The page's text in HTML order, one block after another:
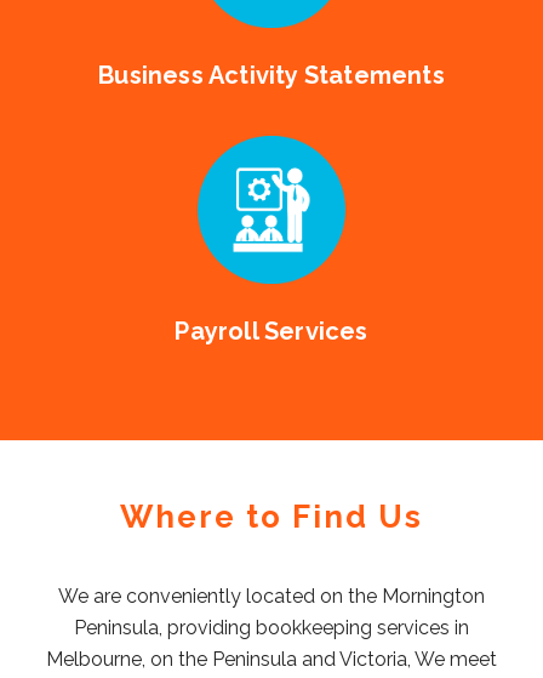
Business Activity Statements
Payroll Services
Where to Find Us
We are conveniently located on the Mornington
Peninsula, providing bookkeeping services in
Melbourne, on the Peninsula and Victoria, We meet